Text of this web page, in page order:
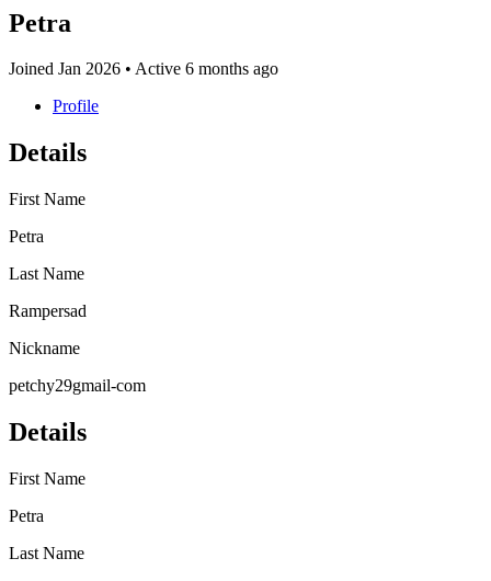
Petra
Joined Jan 2026 • Active 6 months ago
Profile
Details
First Name
Petra
Last Name
Rampersad
Nickname
petchy29gmail-com
Details
First Name
Petra
Last Name